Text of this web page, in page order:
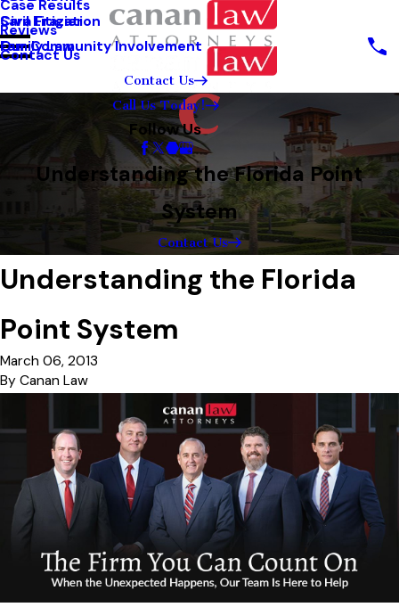
Sara Frazier
Our Community Involvement
Civil Litigation
Family Law
Case Results
Reviews
Contact Us
Contact Us
Call Us Today!
Follow Us
Understanding the Florida Point
System
Contact Us
Understanding the Florida
Point System
March 06, 2013
By Canan Law